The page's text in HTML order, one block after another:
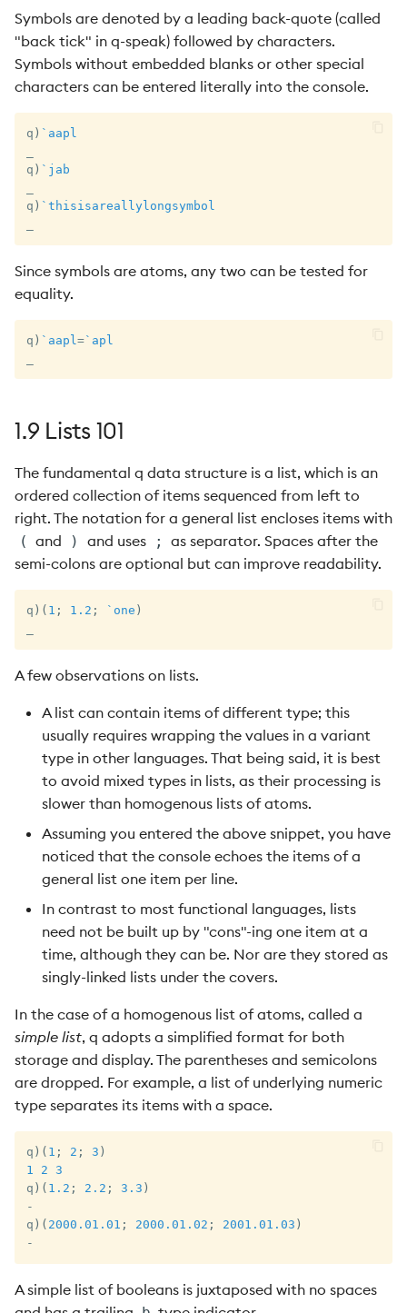
Symbols are denoted by a leading back-quote (called
"back tick" in q-speak) followed by characters.
Symbols without embedded blanks or other special
characters can be entered literally into the console.
q ) `aapl
q ) `jab
q ) `thisisareallylongsymbol
Since symbols are atoms, any two can be tested for
equality.
q ) `aapl =`apl
1.9 Lists 101
The fundamental q data structure is a list, which is an
ordered collection of items sequenced from left to
right. The notation for a general list encloses items with
( and ) and uses ;
as separator. Spaces after the
semi-colons are optional but can improve readability.
q ) ( 1 ; 1.2 ; `one )
A few observations on lists.
A list can contain items of different type; this
usually requires wrapping the values in a variant
type in other languages. That being said, it is best
to avoid mixed types in lists, as their processing is
slower than homogenous lists of atoms.
Assuming you entered the above snippet, you have
noticed that the console echoes the items of a
general list one item per line.
In contrast to most functional languages, lists
need not be built up by "cons"-ing one item at a
time, although they can be. Nor are they stored as
singly-linked lists under the covers.
In the case of a homogenous list of atoms, called a
simple list, q adopts a simplified format for both
storage and display. The parentheses and semicolons
are dropped. For example, a list of underlying numeric
type separates its items with a space.
q ) ( 1 ; 2 ; 3 )
1
2 3
q ) ( 1.2 ; 2.2 ; 3.3 )
-
q ) ( 2000.01.01 ; 2000.01.02 ; 2001.01.03 )
-
A simple list of booleans is juxtaposed with no spaces